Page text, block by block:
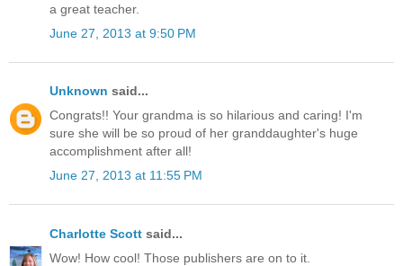
a great teacher.
June 27, 2013 at 9:50 PM
Unknown said...
Congrats!! Your grandma is so hilarious and caring! I'm
sure she will be so proud of her granddaughter's huge
accomplishment after all!
June 27, 2013 at 11:55 PM
Charlotte Scott said...
Wow! How cool! Those publishers are on to it.